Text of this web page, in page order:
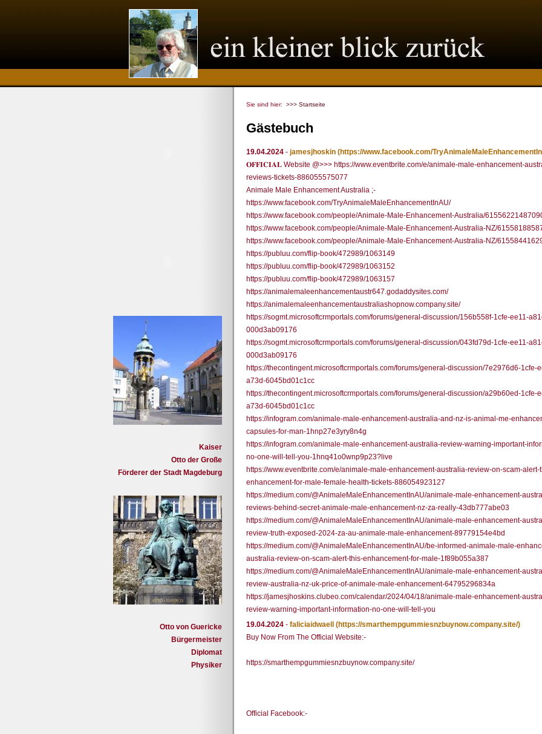
Kaiser
Otto der Große
Förderer der Stadt Magdeburg
Otto von Guericke
Bürgermeister
Diplomat
Physiker
Sie sind hier: >>> Startseite
Gästebuch
19.04.2024 - jamesjhoskin (https://www.facebook.com/
𝐎𝐅𝐅𝐈𝐂𝐈𝐀𝐋 Website @>>> https://www.eventbrite.com/e/animale-male-enhancement-
reviews-tickets-886055575077
Animale Male Enhancement Australia ;-
https://www.facebook.com/TryAnimaleMaleEnhancementInAU/
https://www.facebook.com/people/Animale-Male-Enhancement-Australia/
https://www.facebook.com/people/Animale-Male-Enhancement-Australia-NZ/
https://www.facebook.com/people/Animale-Male-Enhancement-Australia-NZ/
https://publuu.com/flip-book/472989/1063149
https://publuu.com/flip-book/472989/1063152
https://publuu.com/flip-book/472989/1063157
https://animalemaleenhancementaustr647.godaddysites.com/
https://animalemaleenhancementaustraliashopnow.company.site/
https://sogmt.microsoftcrmportals.com/forums/general-discussion/156b558f-1cfe-ee11-
000d3ab09176
https://sogmt.microsoftcrmportals.com/forums/general-discussion/043fd79d-1cfe-ee11-
000d3ab09176
https://thecontingent.microsoftcrmportals.com/forums/general-discussion/7e2976d6-1cfe-
a73d-6045bd01c1cc
https://thecontingent.microsoftcrmportals.com/forums/general-discussion/a29b60ed-1cfe-
a73d-6045bd01c1cc
https://infogram.com/animale-male-enhancement-australia-and-nz-is-animal-me-
capsules-for-man-1hnp27e3yry8n4g
https://infogram.com/animale-male-enhancement-australia-review-warning-important-
no-one-will-tell-you-1hnq41o0wnp9p23?live
https://www.eventbrite.com/e/animale-male-enhancement-australia-review-on-scam-alert-
enhancement-for-male-female-health-tickets-886054923127
https://medium.com/@AnimaleMaleEnhancementInAU/animale-male-enhancement-
reviews-behind-secret-animale-male-enhancement-nz-za-really-43db777abe03
https://medium.com/@AnimaleMaleEnhancementInAU/animale-male-enhancement-
review-truth-exposed-2024-za-au-animale-male-enhancement-89779154e4bd
https://medium.com/@AnimaleMaleEnhancementInAU/be-informed-animale-male-
australia-review-on-scam-alert-this-enhancement-for-male-1f89b055a387
https://medium.com/@AnimaleMaleEnhancementInAU/animale-male-enhancement-
review-australia-nz-uk-price-of-animale-male-enhancement-64795296834a
https://jamesjhoskins.clubeo.com/calendar/2024/04/18/animale-male-enhancement-
review-warning-important-information-no-one-will-tell-you
19.04.2024 - faliciaidwaell
(https://smarthempgummiesnzbuynow.company.site/)
Buy Now From The Official Website:-
https://smarthempgummiesnzbuynow.company.site/
Official Facebook:-